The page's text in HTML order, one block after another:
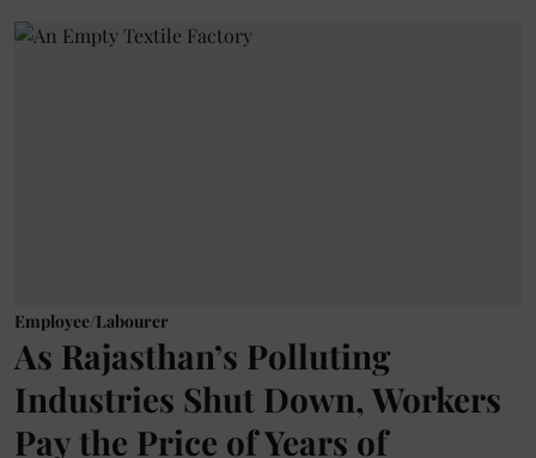
Employee/Labourer
As Rajasthan’s Polluting
Industries Shut Down, Workers
Pay the Price of Years of